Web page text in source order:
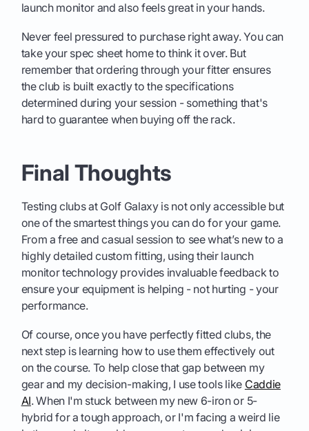
launch monitor and also feels great in your hands.
Never feel pressured to purchase right away. You can
take your spec sheet home to think it over. But
remember that ordering through your fitter ensures
the club is built exactly to the specifications
determined during your session - something that's
hard to guarantee when buying off the rack.
Final Thoughts
Testing clubs at Golf Galaxy is not only accessible but
one of the smartest things you can do for your game.
From a free and casual session to see what’s new to a
highly detailed custom fitting, using their launch
monitor technology provides invaluable feedback to
ensure your equipment is helping - not hurting - your
performance.
Of course, once you have perfectly fitted clubs, the
next step is learning how to use them effectively out
on the course. To help close that gap between my
gear and my decision-making, I use tools like Caddie
AI. When I'm stuck between my new 6-iron or 5-
hybrid for a tough approach, or I'm facing a weird lie